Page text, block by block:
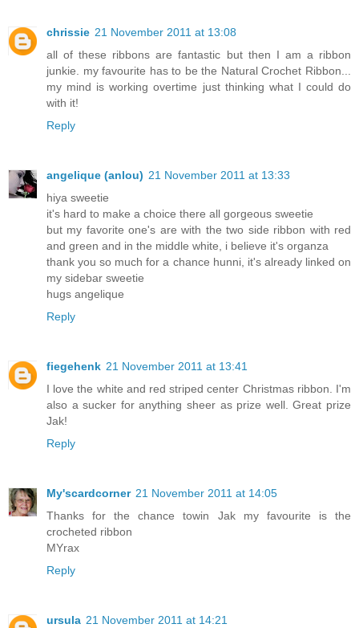
chrissie 21 November 2011 at 13:08
all of these ribbons are fantastic but then I am a ribbon
junkie. my favourite has to be the Natural Crochet Ribbon...
my mind is working overtime just thinking what I could do
with it!
Reply
angelique (anlou) 21 November 2011 at 13:33
hiya sweetie
it's hard to make a choice there all gorgeous sweetie
but my favorite one's are with the two side ribbon with red
and green and in the middle white, i believe it's organza
thank you so much for a chance hunni, it's already linked on
my sidebar sweetie
hugs angelique
Reply
fiegehenk 21 November 2011 at 13:41
I love the white and red striped center Christmas ribbon. I'm
also a sucker for anything sheer as prize well. Great prize
Jak!
Reply
My'scardcorner 21 November 2011 at 14:05
Thanks for the chance towin Jak my favourite is the
crocheted ribbon
MYrax
Reply
ursula 21 November 2011 at 14:21